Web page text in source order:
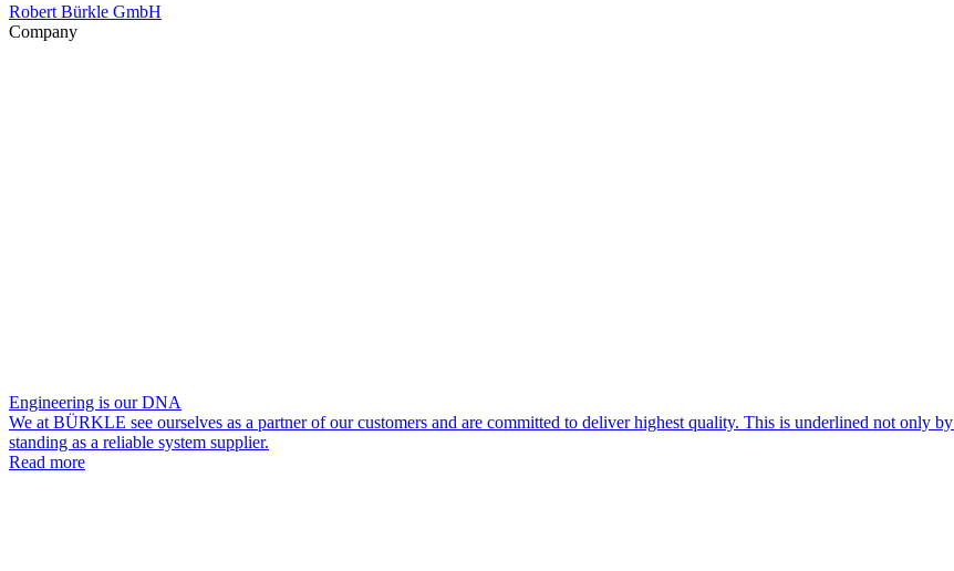
Robert Bürkle GmbH
Company
Engineering is our DNA
We at BÜRKLE see ourselves as a partner of our customers and are committed to deliver highest quality. This is underlined not only
standing as a reliable system supplier.
Read more